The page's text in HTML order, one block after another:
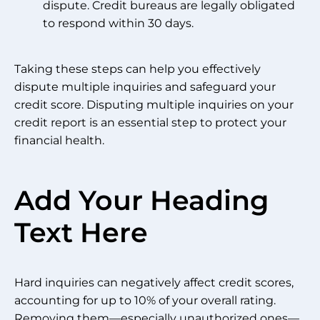
dispute. Credit bureaus are legally obligated
to respond within 30 days.
Taking these steps can help you effectively
dispute multiple inquiries and safeguard your
credit score. Disputing multiple inquiries on your
credit report is an essential step to protect your
financial health.
Add Your Heading
Text Here
Hard inquiries can negatively affect credit scores,
accounting for up to 10% of your overall rating.